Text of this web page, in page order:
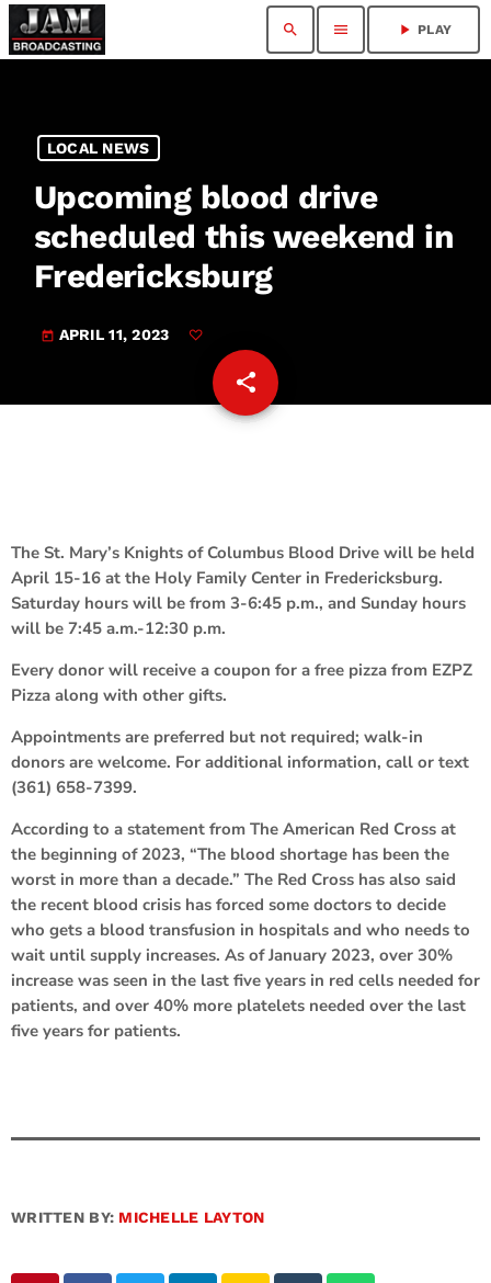
search menu play_arrow PLAY
LOCAL NEWS
Upcoming blood drive
scheduled this weekend in
Fredericksburg
today APRIL 11, 2023
share
email
The St. Mary’s Knights of Columbus Blood Drive will be held
April 15-16 at the Holy Family Center in Fredericksburg.
Saturday hours will be from 3-6:45 p.m., and Sunday hours
will be 7:45 a.m.-12:30 p.m.
Every donor will receive a coupon for a free pizza from EZPZ
Pizza along with other gifts.
Appointments are preferred but not required; walk-in
donors are welcome. For additional information, call or text
(361) 658-7399.
According to a statement from The American Red Cross at
the beginning of 2023, “The blood shortage has been the
worst in more than a decade.” The Red Cross has also said
the recent blood crisis has forced some doctors to decide
who gets a blood transfusion in hospitals and who needs to
wait until supply increases. As of January 2023, over 30%
increase was seen in the last five years in red cells needed for
patients, and over 40% more platelets needed over the last
five years for patients.
WRITTEN BY: MICHELLE LAYTON